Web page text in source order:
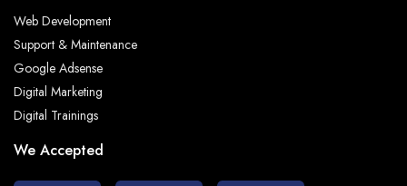
Web Development
Support & Maintenance
Google Adsense
Digital Marketing
Digital Trainings
We Accepted